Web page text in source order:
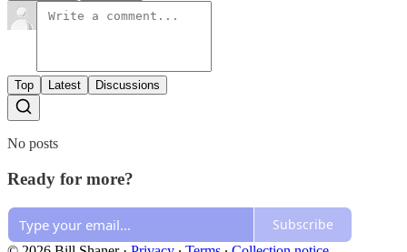
Top Latest Discussions
No posts
Ready for more?
Subscribe